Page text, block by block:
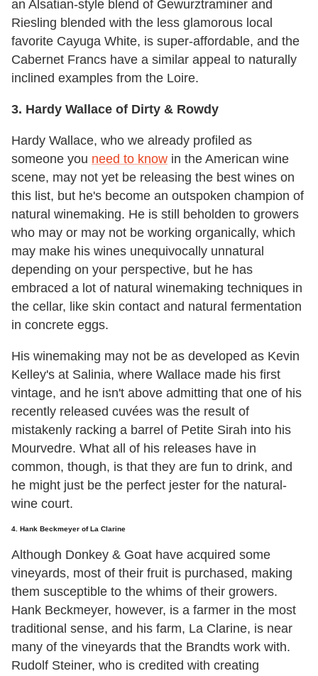
an Alsatian-style blend of Gewurztraminer and
Riesling blended with the less glamorous local
favorite Cayuga White, is super-affordable, and the
Cabernet Francs have a similar appeal to naturally
inclined examples from the Loire.
3. Hardy Wallace of Dirty & Rowdy
Hardy Wallace, who we already profiled as
someone you need to know in the American wine
scene, may not yet be releasing the best wines on
this list, but he's become an outspoken champion of
natural winemaking. He is still beholden to growers
who may or may not be working organically, which
may make his wines unequivocally unnatural
depending on your perspective, but he has
embraced a lot of natural winemaking techniques in
the cellar, like skin contact and natural fermentation
in concrete eggs.
His winemaking may not be as developed as Kevin
Kelley's at Salinia, where Wallace made his first
vintage, and he isn't above admitting that one of his
recently released cuvées was the result of
mistakenly racking a barrel of Petite Sirah into his
Mourvedre. What all of his releases have in
common, though, is that they are fun to drink, and
he might just be the perfect jester for the natural-
wine court.
4. Hank Beckmeyer of La Clarine
Although Donkey & Goat have acquired some
vineyards, most of their fruit is purchased, making
them susceptible to the whims of their growers.
Hank Beckmeyer, however, is a farmer in the most
traditional sense, and his farm, La Clarine, is near
many of the vineyards that the Brandts work with.
Rudolf Steiner, who is credited with creating